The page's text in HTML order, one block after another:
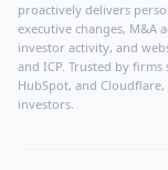
proactively delivers
executive changes, M&A
investor activity, and
and ICP. Trusted by firms
HubSpot, and Cloudflare,
investors.